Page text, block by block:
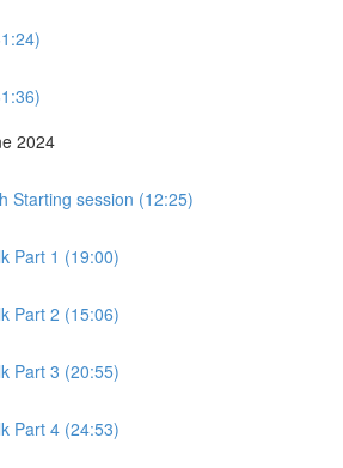
2024
Starting session (12:25)
Part 1 (19:00)
Part 2 (15:06)
Part 3 (20:55)
Part 4 (24:53)